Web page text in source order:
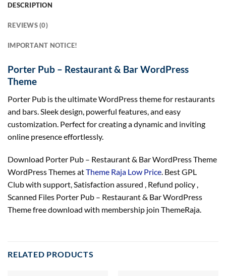
DESCRIPTION
REVIEWS (0)
IMPORTANT NOTICE!
Porter Pub – Restaurant & Bar WordPress
Theme
Porter Pub is the ultimate WordPress theme for restaurants
and bars. Sleek design, powerful features, and easy
customization. Perfect for creating a dynamic and inviting
online presence effortlessly.
Download Porter Pub – Restaurant & Bar WordPress Theme
WordPress Themes atTheme Raja Low Price. Best GPL
Club with support, Satisfaction assured , Refund policy ,
Scanned Files Porter Pub – Restaurant & Bar WordPress
Theme free download with membership join ThemeRaja.
RELATED PRODUCTS